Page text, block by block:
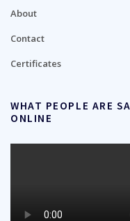
About
Contact
Certificates
WHAT PEOPLE ARE
ONLINE